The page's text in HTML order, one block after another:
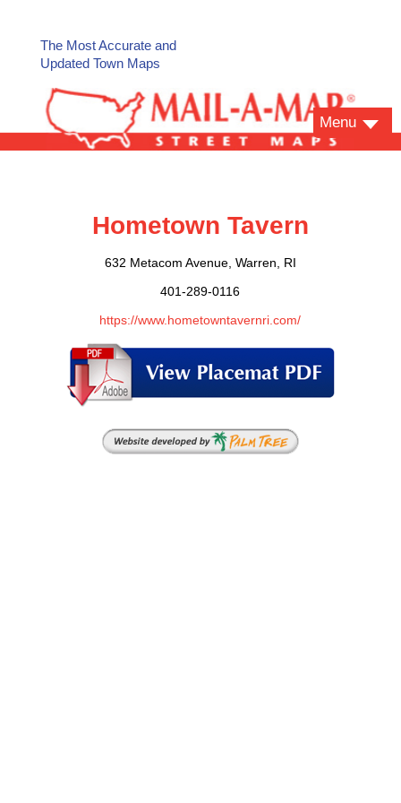
The Most Accurate and
Updated Town Maps
Menu
Hometown Tavern
632 Metacom Avenue, Warren, RI
401-289-0116
https://www.hometowntavernri.com/